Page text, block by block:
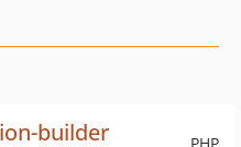
builder